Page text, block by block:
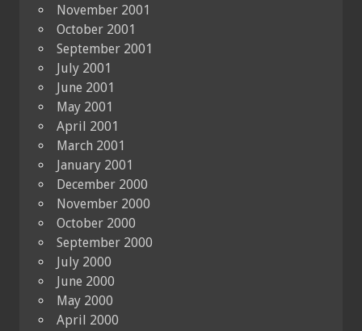
November 2001
October 2001
September 2001
July 2001
June 2001
May 2001
April 2001
March 2001
January 2001
December 2000
November 2000
October 2000
September 2000
July 2000
June 2000
May 2000
April 2000